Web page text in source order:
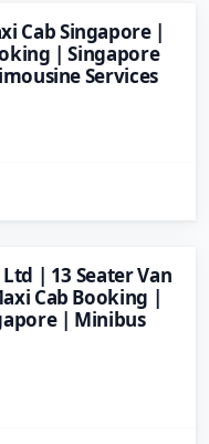
Cab Singapore |
| Singapore
Services
| 13 Seater Van
Cab Booking |
| Minibus